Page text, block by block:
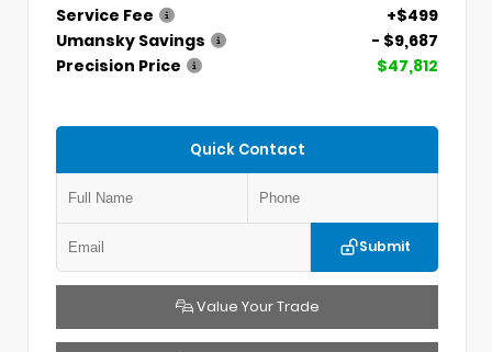
Service Fee
+$499
Umansky Savings
- $9,687
Precision Price
$47,812
Quick Contact
Submit
Value Your Trade